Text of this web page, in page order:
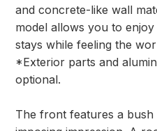
and concrete-like wall
model allows you to
stays while feeling the
*Exterior parts and
optional.
The front features a